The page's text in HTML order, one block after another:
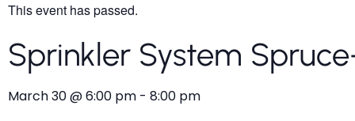
This event has passed.
Sprinkler System
March 30@6:00 pm - 8:00 pm